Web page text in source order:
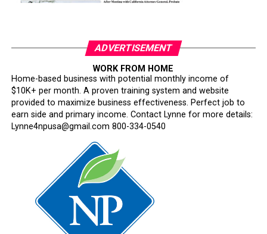
ADVERTISEMENT
WORK FROM HOME
Home-based business with potential monthly income of
$10K+ per month. A proven training system and website
provided to maximize business effectiveness. Perfect job to
earn side and primary income. Contact Lynne for more details:
Lynne4npusa@gmail.com 800-334-0540